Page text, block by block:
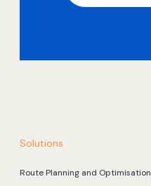
Solutions
Route Planning and Optimisation